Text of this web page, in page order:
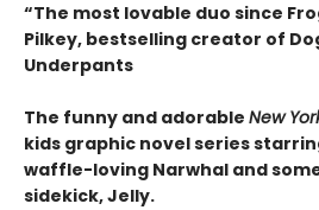
“The most lovable duo since
Pilkey, bestselling creator of
Underpants
The funny and adorable New
kids graphic novel series
waffle-loving Narwhal and
sidekick, Jelly.